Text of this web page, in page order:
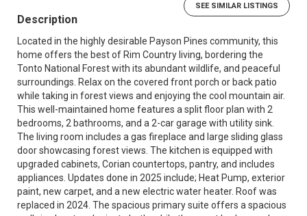
SEE SIMILAR LISTINGS
Description
Located in the highly desirable Payson Pines community, this
home offers the best of Rim Country living, bordering the
Tonto National Forest with its abundant wildlife, and peaceful
surroundings. Relax on the covered front porch or back patio
while taking in forest views and enjoying the cool mountain air.
This well-maintained home features a split floor plan with 2
bedrooms, 2 bathrooms, and a 2-car garage with utility sink.
The living room includes a gas fireplace and large sliding glass
door showcasing forest views. The kitchen is equipped with
upgraded cabinets, Corian countertops, pantry, and includes
appliances. Updates done in 2025 include; Heat Pump, exterior
paint, new carpet, and a new electric water heater. Roof was
replaced in 2024. The spacious primary suite offers a spacious